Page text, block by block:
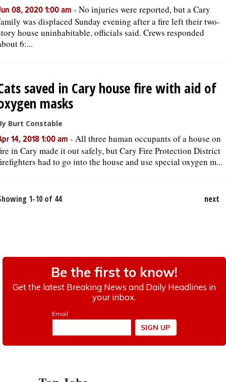
08, 2020 1:00 am - No injuries were reported, but a Cary
was displaced Sunday evening after a fire left their two-
house uninhabitable, officials said. Crews responded
6:...
saved in Cary house fire with aid of
masks
Burt Constable
14, 2018 1:00 am - All three human occupants of a house on
in Cary made it out safely, but Cary Fire Protection District
had to go into the house and use special oxygen m...
1-10 of 44 next